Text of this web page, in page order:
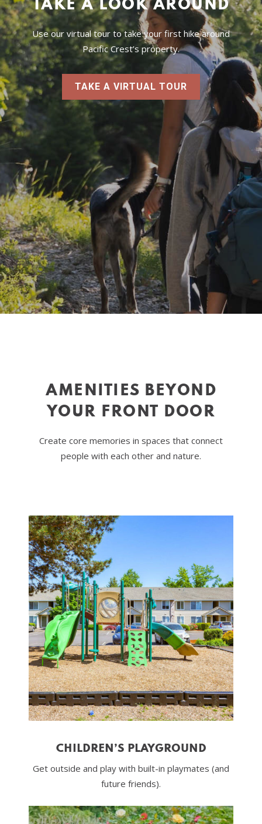
TAKE A LOOK AROUND
Use our virtual tour to take your first hike around
Pacific Crest’s property.
TAKE A VIRTUAL TOUR
AMENITIES BEYOND
YOUR FRONT DOOR
Create core memories in spaces that connect
people with each other and nature.
CHILDREN’S PLAYGROUND
Get outside and play with built-in playmates (and
future friends).